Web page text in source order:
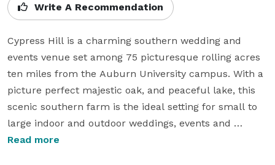
Write A Recommendation
Cypress Hill is a charming southern wedding and
events venue set among 75 picturesque rolling acres
ten miles from the Auburn University campus. With a
picture perfect majestic oak, and peaceful lake, this
scenic southern farm is the ideal setting for small to
large indoor and outdoor weddings, events and
celebrations.
Read more